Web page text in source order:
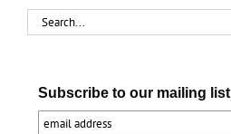
Search
for:
Subscribe to our mailing list